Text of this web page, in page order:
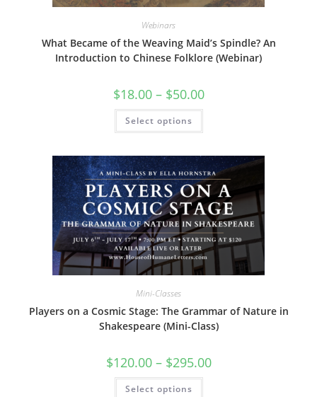
Webinars
What Became of the Weaving Maid’s Spindle? An
Introduction to Chinese Folklore (Webinar)
$18.00 – $50.00Price
range:
Select options
This
has
The
options
may
be
chosen
on
the
product
page
Mini-Classes
Players on a Cosmic Stage: The Grammar of Nature in
Shakespeare (Mini-Class)
$120.00 – $295.00Price
range:
Select options
This